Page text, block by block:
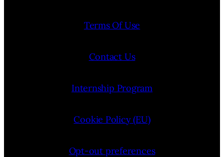
Terms Of Use
Contact Us
Internship Program
Cookie Policy (EU)
Opt-out preferences